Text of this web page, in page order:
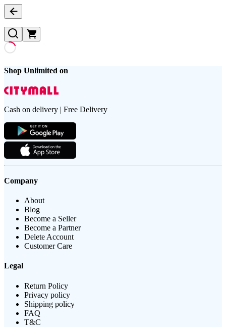
Shop Unlimited on
Cash on delivery | Free Delivery
Company
About
Blog
Become a Seller
Become a Partner
Delete Account
Customer Care
Legal
Return Policy
Privacy policy
Shipping policy
FAQ
T&C